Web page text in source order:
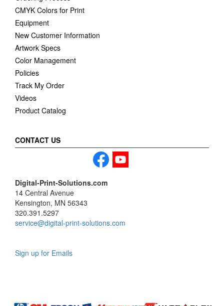
CMYK Colors for Print
Equipment
New Customer Information
Artwork Specs
Color Management
Policies
Track My Order
Videos
Product Catalog
CONTACT US
Digital-Print-Solutions.com
14 Central Avenue
Kensington, MN 56343
320.391.5297
service@digital-print-solutions.com
Sign up for Emails